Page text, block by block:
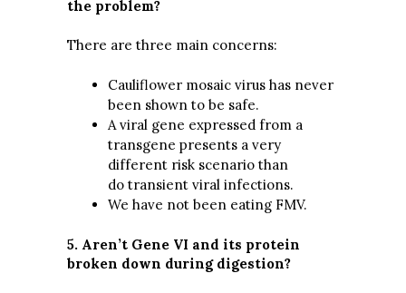
the problem?
There are three main concerns:
Cauliflower mosaic virus has never
been shown to be safe.
A viral gene expressed from a
transgene presents a very
different risk scenario than
do transient viral infections.
We have not been eating FMV.
5. Aren’t Gene VI and its protein
broken down during digestion?